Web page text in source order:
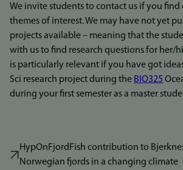
We invite students to contact us if you find
themes of interest. We may have not yet
projects available – meaning that the
with us to find research questions for her/
is particularly relevant if you have got
Sci research project during the BIO325
during your first semester as a master
HypOnFjordFish contribution to
Norwegian fjords in a changing climate